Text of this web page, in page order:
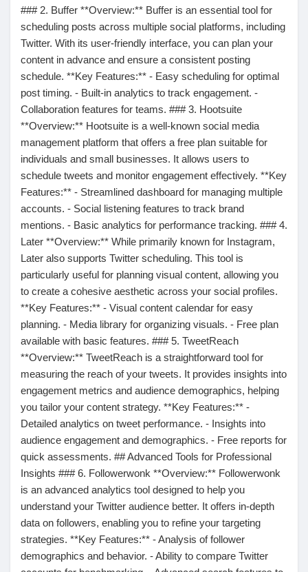
Mes emplois
Cours
Mes cours
Forums
Film
Jeux
Développeurs
Récompenses
Entreprises locales
Runsound music
Affiliation Matrice 3x9
### 2. Buffer **Overview:** Buffer is an essential tool for
scheduling posts across multiple social platforms, including
Twitter. With its user-friendly interface, you can plan your
content in advance and ensure a consistent posting
schedule. **Key Features:** - Easy scheduling for optimal
post timing. - Built-in analytics to track engagement. -
Collaboration features for teams. ### 3. Hootsuite
**Overview:** Hootsuite is a well-known social media
management platform that offers a free plan suitable for
individuals and small businesses. It allows users to
schedule tweets and monitor engagement effectively. **Key
Features:** - Streamlined dashboard for managing multiple
accounts. - Social listening features to track brand
mentions. - Basic analytics for performance tracking. ### 4.
Later **Overview:** While primarily known for Instagram,
Later also supports Twitter scheduling. This tool is
particularly useful for planning visual content, allowing you
to create a cohesive aesthetic across your social profiles.
**Key Features:** - Visual content calendar for easy
planning. - Media library for organizing visuals. - Free plan
available with basic features. ### 5. TweetReach
**Overview:** TweetReach is a straightforward tool for
measuring the reach of your tweets. It provides insights into
engagement metrics and audience demographics, helping
you tailor your content strategy. **Key Features:** -
Detailed analytics on tweet performance. - Insights into
audience engagement and demographics. - Free reports for
quick assessments. ## Advanced Tools for Professional
Insights ### 6. Followerwonk **Overview:** Followerwonk
is an advanced analytics tool designed to help you
understand your Twitter audience better. It offers in-depth
data on followers, enabling you to refine your targeting
strategies. **Key Features:** - Analysis of follower
demographics and behavior. - Ability to compare Twitter